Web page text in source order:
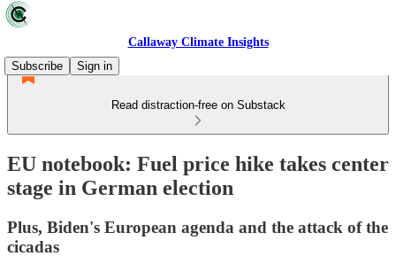
Callaway Climate Insights
Subscribe
Sign in
Read distraction-free on Substack
EU notebook: Fuel price hike takes center
stage in German election
Plus, Biden's European agenda and the attack of the
cicadas